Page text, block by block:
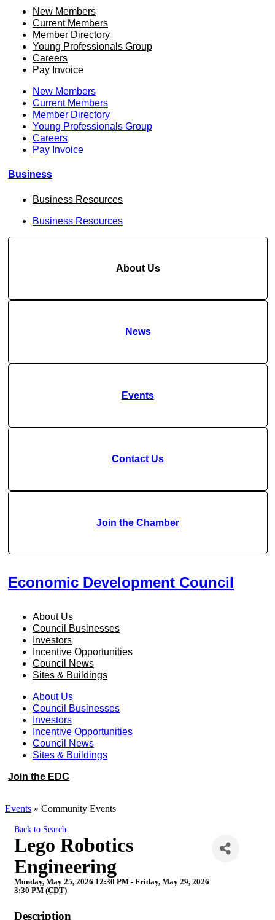
New Members
Current Members
Member Directory
Young Professionals Group
Careers
Pay Invoice
New Members
Current Members
Member Directory
Young Professionals Group
Careers
Pay Invoice
Business
Business Resources
Business Resources
About Us
News
Events
Contact Us
Join the Chamber
Economic Development Council
About Us
Council Businesses
Investors
Incentive Opportunities
Council News
Sites & Buildings
About Us
Council Businesses
Investors
Incentive Opportunities
Council News
Sites & Buildings
Join the EDC
Events » Community Events
Back to Search
Lego Robotics
Engineering
Monday, May 25, 2026 12:30 PM - Friday, May 29, 2026
3:30 PM (CDT)
Description